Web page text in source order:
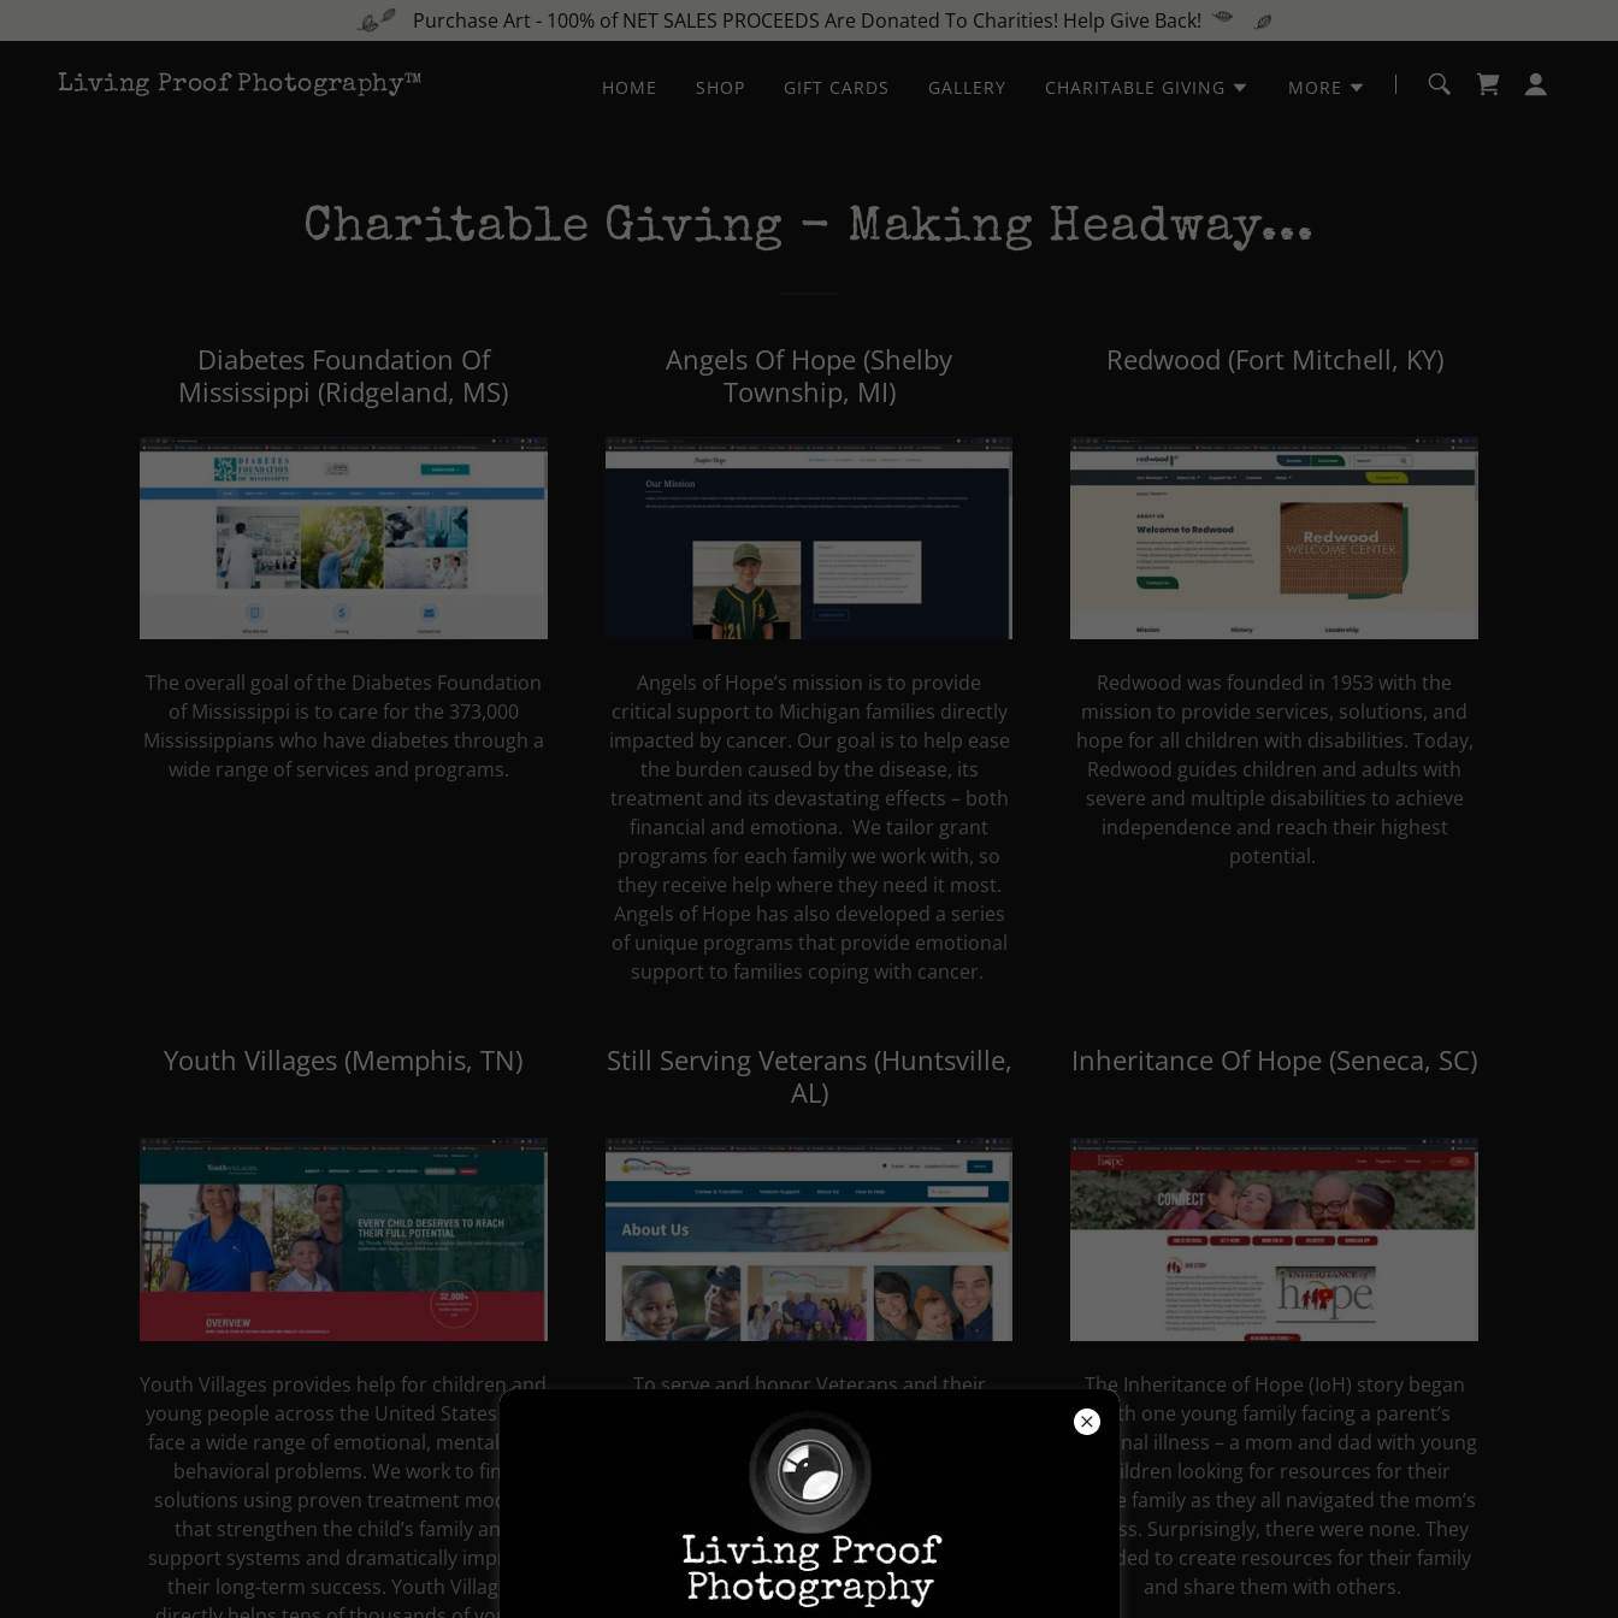
Purchase Art - 100% of NET SALES PROCEEDS Are Donated To Charities! Help Give Back!
Living Proof Photography™ HOME SHOP GIFT CARDS GALLERY CHARITABLE GIVING MORE
Charitable Giving - Making Headway...
Diabetes Foundation Of
Mississippi (Ridgeland, MS)
The overall goal of the Diabetes Foundation
of Mississippi is to care for the 373,000
Mississippians who have diabetes through a
wide range of services and programs.
Angels Of Hope (Shelby
Township, MI)
Angels of Hope’s mission is to provide
critical support to Michigan families directly
impacted by cancer. Our goal is to help ease
the burden caused by the disease, its
treatment and its devastating effects – both
financial and emotiona. We tailor grant
programs for each family we work with, so
they receive help where they need it most.
Angels of Hope has also developed a series
of unique programs that provide emotional
support to families coping with cancer.
Redwood (Fort Mitchell, KY)
Redwood was founded in 1953 with the
mission to provide services, solutions, and
hope for all children with disabilities. Today,
Redwood guides children and adults with
severe and multiple disabilities to achieve
independence and reach their highest
potential.
Youth Villages (Memphis, TN)
Youth Villages provides help for children and
young people across the United States who
face a wide range of emotional, mental and
behavioral problems. We work to find
solutions using proven treatment models
that strengthen the child’s family and
support systems and dramatically improve
their long-term success. Youth Villages
Still Serving Veterans (Huntsville,
AL)
To serve and honor Veterans and their
meaningful lives through connections to
fulfilling careers, benefits and services; and
to proactively strengthen Veteran
communities through leadership and
collaboration.
Inheritance Of Hope (Seneca, SC)
The Inheritance of Hope (IoH) story began
with one young family facing a parent’s
terminal illness – a mom and dad with young
children looking for resources for their
entire family as they all navigated the mom’s
illness. Surprisingly, there were none. They
decided to create resources for their family
and share them with others.